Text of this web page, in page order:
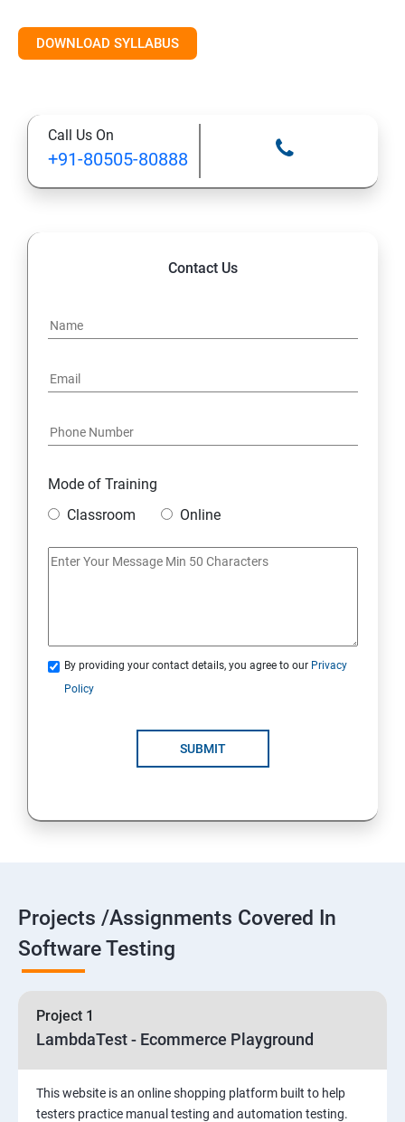
RDBMS Databases
Expressions
AND & OR Conjunctive Operators
UNIONS CLAUSE
Sub Queries.
Java Course Content
Loops
OOPS Concepts (Object Oriented Programming
Syntax
CORE JAVA
Selenium Automation Testing Syllabus
Fire Bug, Xpath and CSS
DOWNLOAD SYLLABUS
Call Us On
+91-80505-80888
Contact Us
Mode of Training
Classroom
Online
By providing your contact details, you agree to our Privacy
Policy
SUBMIT
Projects /Assignments Covered In
Software Testing
Project 1
LambdaTest - Ecommerce Playground
This website is an online shopping platform built to help
testers practice manual testing and automation testing.